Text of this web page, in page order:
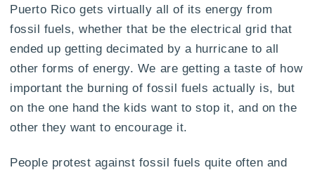
Puerto Rico gets virtually all of its energy from
fossil fuels, whether that be the electrical grid that
ended up getting decimated by a hurricane to all
other forms of energy. We are getting a taste of how
important the burning of fossil fuels actually is, but
on the one hand the kids want to stop it, and on the
other they want to encourage it.
People protest against fossil fuels quite often and